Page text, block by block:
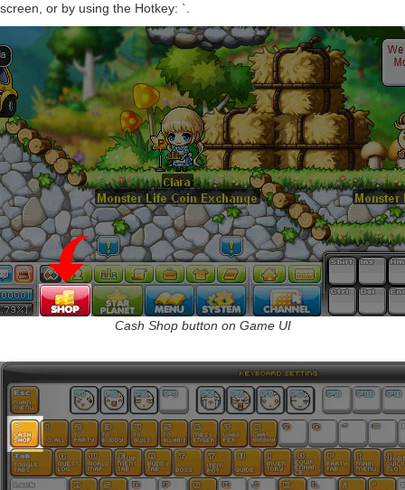
screen, or by using the Hotkey: `.
Cash Shop button on Game UI